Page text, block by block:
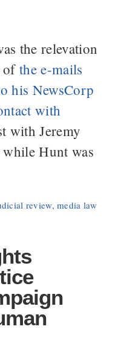
the relevation
ofthe e-mails
his NewsCorp
with
with Jeremy
while Hunt was
review,media law